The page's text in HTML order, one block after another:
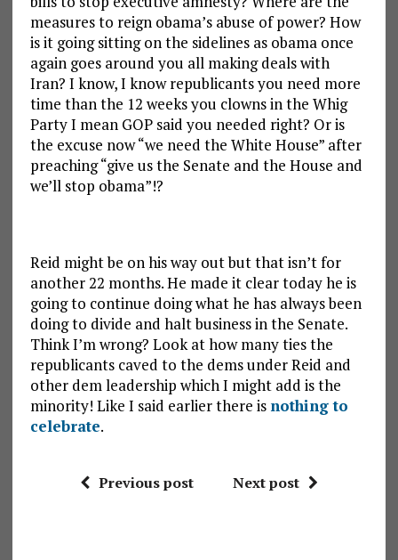
measures to reign obama’s abuse of power? How
is it going sitting on the sidelines as obama once
again goes around you all making deals with
Iran? I know, I know republicants you need more
time than the 12 weeks you clowns in the Whig
Party I mean GOP said you needed right? Or is
the excuse now “we need the White House” after
preaching “give us the Senate and the House and
we’ll stop obama”!?
Reid might be on his way out but that isn’t for
another 22 months. He made it clear today he is
going to continue doing what he has always been
doing to divide and halt business in the Senate.
Think I’m wrong? Look at how many ties the
republicants caved to the dems under Reid and
other dem leadership which I might add is the
minority! Like I said earlier there is nothing to
celebrate.
Previous post Next post